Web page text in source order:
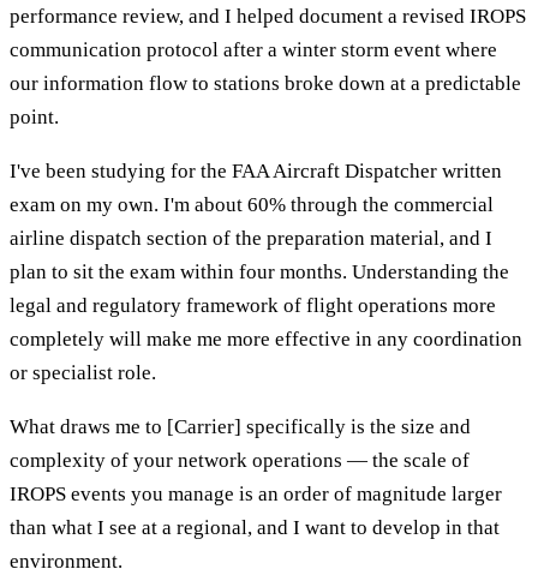
performance review, and I helped document a revised IROPS
communication protocol after a winter storm event where
our information flow to stations broke down at a predictable
point.
I've been studying for the FAA Aircraft Dispatcher written
exam on my own. I'm about 60% through the commercial
airline dispatch section of the preparation material, and I
plan to sit the exam within four months. Understanding the
legal and regulatory framework of flight operations more
completely will make me more effective in any coordination
or specialist role.
What draws me to [Carrier] specifically is the size and
complexity of your network operations — the scale of
IROPS events you manage is an order of magnitude larger
than what I see at a regional, and I want to develop in that
environment.